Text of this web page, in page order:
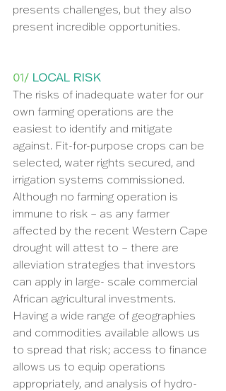
presents challenges, but they also
present incredible opportunities.
01/ LOCAL RISK
The risks of inadequate water for our
own farming operations are the
easiest to identify and mitigate
against. Fit-for-purpose crops can be
selected, water rights secured, and
irrigation systems commissioned.
Although no farming operation is
immune to risk – as any farmer
affected by the recent Western Cape
drought will attest to – there are
alleviation strategies that investors
can apply in large- scale commercial
African agricultural investments.
Having a wide range of geographies
and commodities available allows us
to spread that risk; access to finance
allows us to equip operations
appropriately, and analysis of hydro-